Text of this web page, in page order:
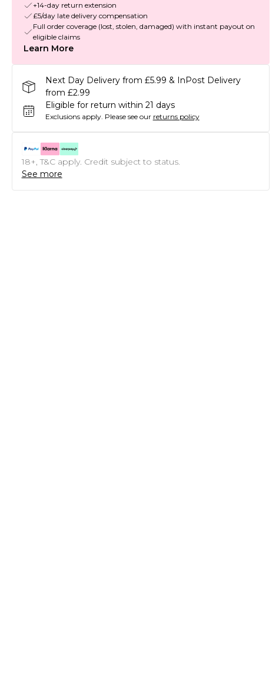
+14-day return extension
£5/day late delivery compensation
Full order coverage (lost, stolen, damaged) with instant payout on
eligible claims
Learn More
Next Day Delivery from £5.99 & InPost Delivery
from £2.99
Eligible for return within 21 days
Exclusions apply. Please see our returns policy
18+, T&C apply. Credit subject to status.
See more